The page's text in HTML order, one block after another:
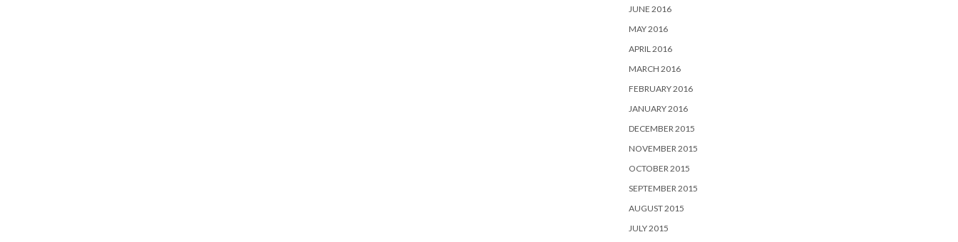
JUNE 2016
MAY 2016
APRIL 2016
MARCH 2016
FEBRUARY 2016
JANUARY 2016
DECEMBER 2015
NOVEMBER 2015
OCTOBER 2015
SEPTEMBER 2015
AUGUST 2015
JULY 2015